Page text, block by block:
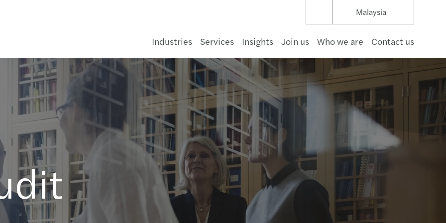
Malaysia
Industries Services Insights Join us Who we are Contact us
Consumer
Energy & infrastructure
Financial services
Life sciences
Manufacturing
Public & social sector
Consumer goods
Food & beverage
Hospitality & leisure
Retail
Infrastructure & capital projects
Oil, gas & natural resources
Power & utilities
Renewable energy
Water & waste
Asset management
Banking & capital markets
Insurance
Real estate
Healthcare
Pharmaceuticals & life science
Aerospace & defence
Food & beverage
Automotive
Chemicals & materials
Construction
Government
Not for profit
Media
Technology
Telecommunications
Legal
Sustainability
Audit & Assurance
Consulting
Financial Advisory
Restructuring & Insolvency
Forvis Mazars for good: Sustainability report 2024
Navigating sustainable real estate
Sustainable real estate advisory
The future of Audit in APAC
Financial Services Consulting
Internal Audit
Technology and Digital Consulting
Training
Deals
Financing
Crisis & disputes
Corporate Restructuring Service Solutions
Insolvency and Directors’ Duties
Assets for Sale
Beyond Payroll Services
Accounting Outsourcing
HR & Payroll
Corporate Secretarial
Pillar 2 GloBE
Covid-19 Global Tax and Law Tracker
Transfer pricing
Korea Services Desk
Japan Desk
全球中国业务部 Global China Services
Optimize
Setting the right direction
Growing your business
Enhancing Profitability
Funding your business
Selling your business
C-suite barometer 2026: Adapting in
uncertainty
Growing Global
Latest News
Our Publications
Global Campaigns
Navigating regulatory complexity
Growing and expanding internationally
Doing business in Asia Pacific 2026
APAC Corporate secretarial newsletter 2026 issue 1
APAC payroll newsletter 2026 Issue.2
APAC Payroll Essentials 2026
APAC C-suite Barometer: Outlook 2026
APAC payroll newsletter 2026 Issue.1
Forvis Mazars Annual Reports
Auditing
Financial Reporting
Technology & Security
Guide to Doing Business in Malaysia
#EmbraceEquity on International Women’s Day 2023
Smarter, better, faster: RPA at work
Making over the luxury business model
Reinventing the wheel: what’s driving change
Mazars Deal Advisory in Asia Pacific 2023
The Malaysian Transfer Pricing Development
Fair value concept in financial reporting
Mazars shows resilience with good 2019/20 results
Mazars Reports Outstanding Performance in 2019
General Commentary on the Double Taxation Relief
Seminar and Forums
Webinar
Mazars Tax Seminars
Forvis Mazars Anti-Bribery and Corruption Policy
Notice Pursuant to PDPA 2010
About us
Key facts & organisation
Forvis Mazars in Malaysia
Our brand identity
Our managing team
Corporate Social Responsibility
Code of conduct
Values
Our roots
Our Integrated Partnership
General Enquiry form
Contact Us
Our offices
Our people
Johor Bahru
Kota Kinabalu
Kuala Lumpur
Kuching
Labuan
Penang